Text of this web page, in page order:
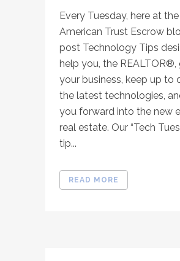
Every Tuesday, here at the
American Trust Escrow
post Technology Tips
help you, the REALTOR®,
your business, keep up to
the latest technologies,
you forward into the new
real estate. Our “Tech
tip...
READ MORE